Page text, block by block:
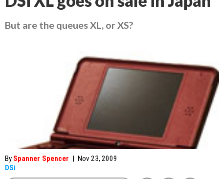
But are the queues XL, or XS?
By Spanner Spencer | Nov 23, 2009
DSi